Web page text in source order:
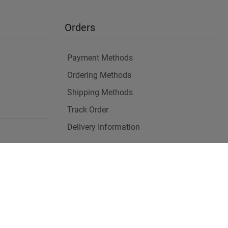
Orders
Payment Methods
Ordering Methods
Shipping Methods
Track Order
Delivery Information